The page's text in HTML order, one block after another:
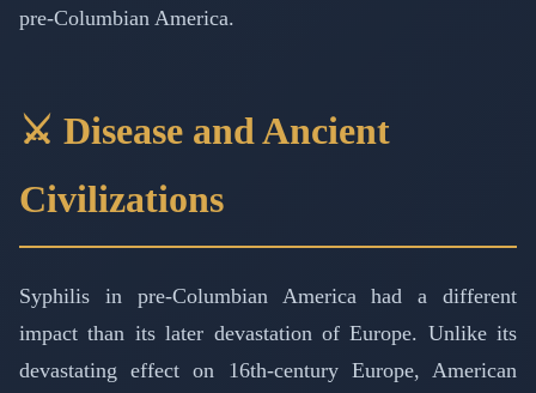
pre-Columbian America.
⚔️ Disease and Ancient
Civilizations
Syphilis in pre-Columbian America had a different
impact than its later devastation of Europe. Unlike its
devastating effect on 16th-century Europe, American